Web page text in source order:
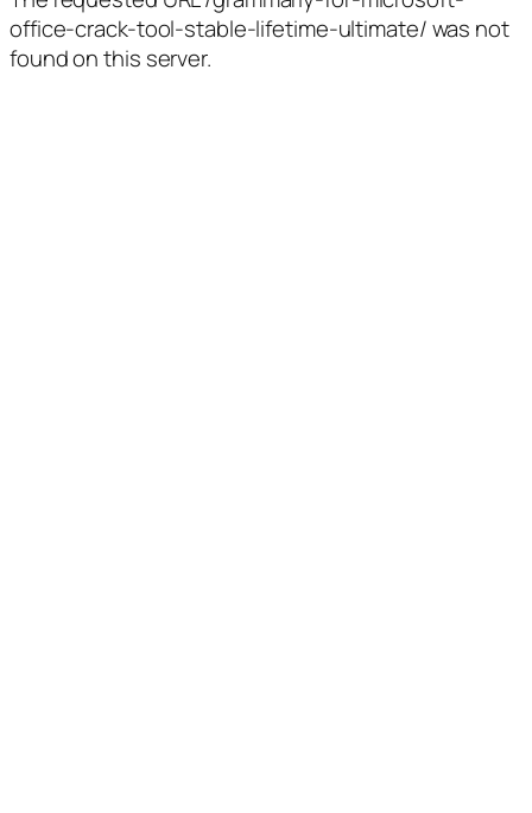
office-crack-tool-stable-lifetime-ultimate/ was not
found on this server.